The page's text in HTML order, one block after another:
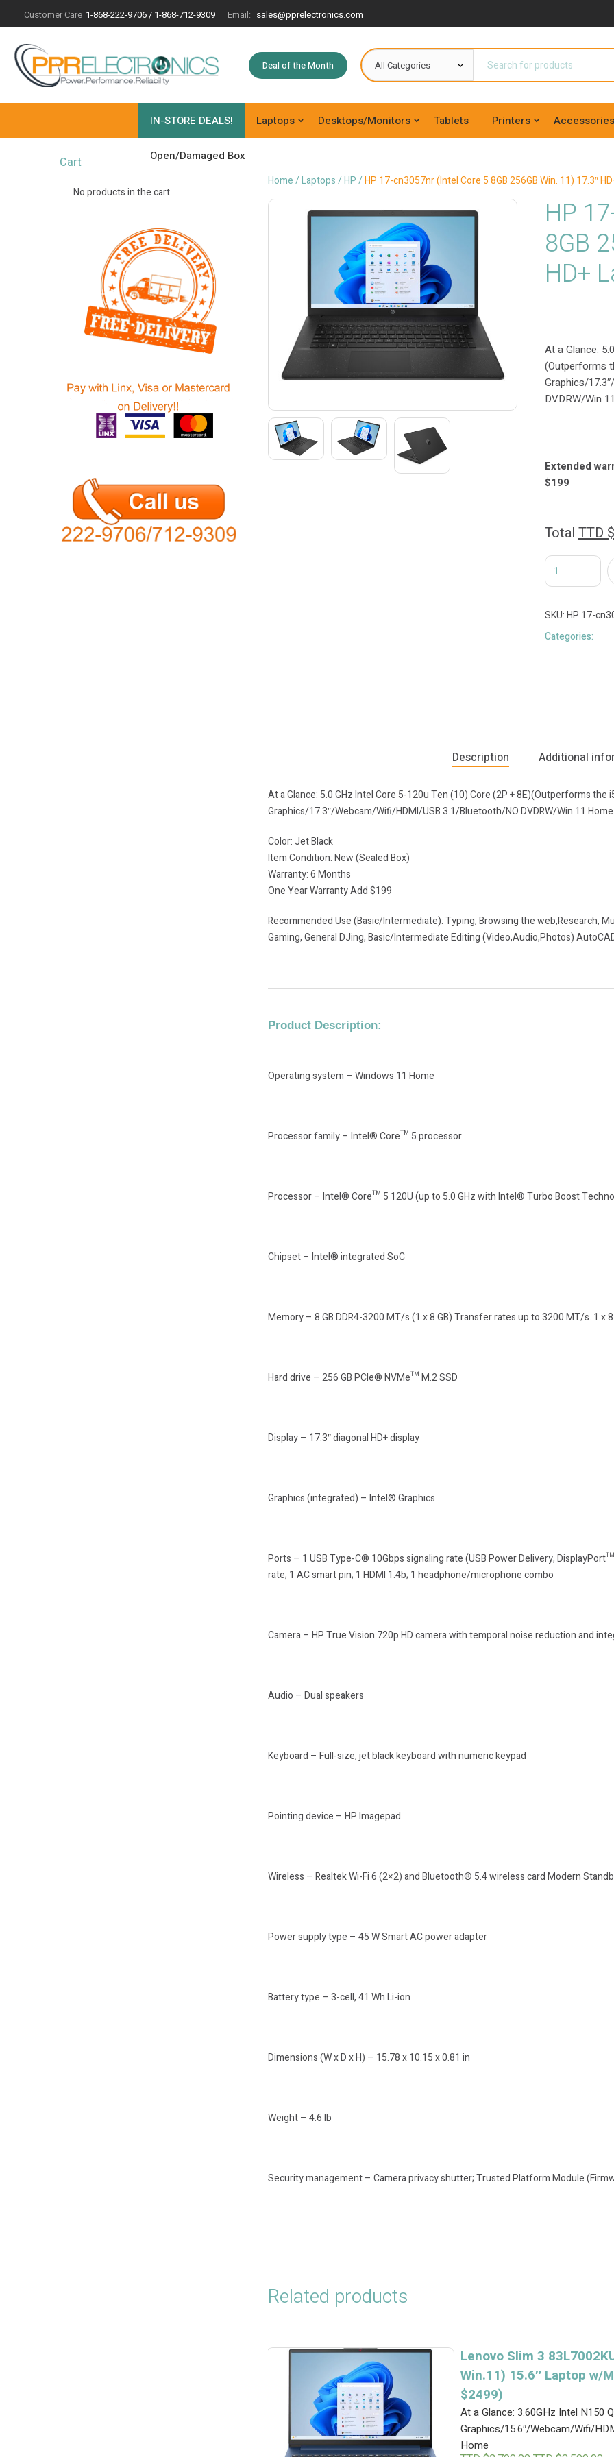
Customer Care 1-868-222-9706 / 1-868-712-9309 Email: sales@pprelectronics.com
Deal of the Month
IN-STORE DEALS! Laptops Desktops/Monitors Tablets Printers Accessories
Open/Damaged Box
Home/Laptops/HP/HP 17-cn3057nr (Intel Core 5 8GB 256GB Win. 11) 17.3″
HP
8GB
HD+
At a Glance:
(Outperforms
Graphics/
DVDRW/Win
Extended
$199
TotalTTD $
SKU:HP 17-
Categories:
Description Additional
At a Glance: 5.0 GHz Intel Core 5-120u Ten (10) Core (2P + 8E)(Outperforms the
Graphics/17.3″/Webcam/Wifi/HDMI/USB 3.1/Bluetooth/NO DVDRW/Win 11 Home
Color: Jet Black
Item Condition: New (Sealed Box)
Warranty: 6 Months
One Year Warranty Add $199
Recommended Use (Basic/Intermediate): Typing, Browsing the web,Research,
Gaming, General DJing, Basic/Intermediate Editing (Video,Audio,Photos)
Product Description:
Operating system – Windows 11 Home
Processor family – Intel® Core™ 5 processor
Processor – Intel® Core™ 5 120U (up to 5.0 GHz with Intel® Turbo Boost
Chipset – Intel® integrated SoC
Memory – 8 GB DDR4-3200 MT/s (1 x 8 GB) Transfer rates up to 3200 MT/s. 1 x 8
Hard drive – 256 GB PCIe® NVMe™ M.2 SSD
Display – 17.3″ diagonal HD+ display
Graphics (integrated) – Intel® Graphics
Ports – 1 USB Type-C® 10Gbps signaling rate (USB Power Delivery,
rate; 1 AC smart pin; 1 HDMI 1.4b; 1 headphone/microphone combo
Camera – HP True Vision 720p HD camera with temporal noise reduction and
Audio – Dual speakers
Keyboard – Full-size, jet black keyboard with numeric keypad
Pointing device – HP Imagepad
Wireless – Realtek Wi-Fi 6 (2×2) and Bluetooth® 5.4 wireless card Modern
Power supply type – 45 W Smart AC power adapter
Battery type – 3-cell, 41 Wh Li-ion
Dimensions (W x D x H) – 15.78 x 10.15 x 0.81 in
Weight – 4.6 lb
Security management – Camera privacy shutter; Trusted Platform Module
Related products
Lenovo Slim 3
Win.11) 15.6″ Laptop w/
$2499)
At a Glance: 3.60GHz Intel N150
Graphics/15.6″/Webcam/Wifi/
Home
Cart
No products in the cart.